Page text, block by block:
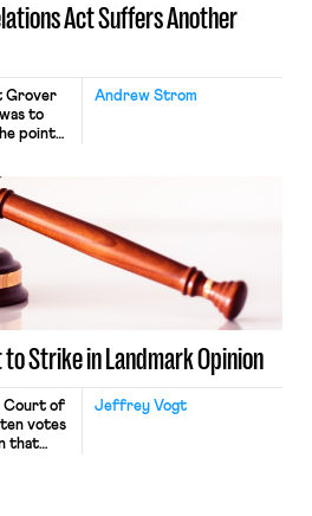
Act Suffers Another
Andrew Strom
Grover
to
point
recently,
in
Strike in Landmark Opinion
Jeffrey Vogt
Court of
votes
that